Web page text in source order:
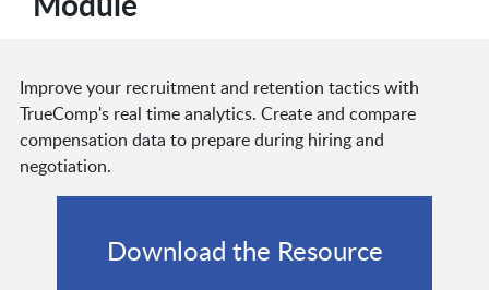
Improve your recruitment and retention tactics with
TrueComp's real time analytics. Create and compare
compensation data to prepare during hiring and
negotiation.
Download the Resource